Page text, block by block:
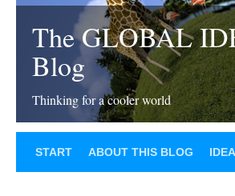
The GLOBAL
Blog
Thinking for a cooler world
START ABOUT THIS BLOG